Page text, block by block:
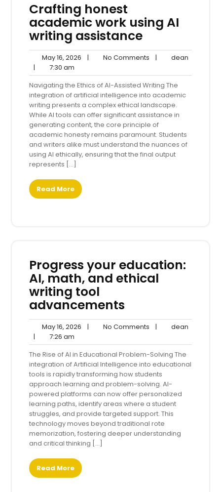
Crafting honest
academic work using AI
writing assistance
May 16, 2026 May
2026
| No Comments No| dean
|
7:30 am
am
Navigating the Ethics of AI-Assisted Writing The
integration of artificial intelligence into academic
writing presents a complex ethical landscape.
While AI tools can offer significant assistance in
generating content, the core principle of
academic honesty remains paramount. Students
and writers alike must understand the nuances of
using AI ethically, ensuring that the final output
represents […]
Read More
Progress your education:
AI, math, and ethical
writing tool
advancements
May 16, 2026 May
2026
| No Comments No| dean
|
7:26 am
am
The Rise of AI in Educational Problem-Solving The
integration of Artificial Intelligence into educational
tools is rapidly transforming how students
approach learning and problem-solving. AI-
powered platforms can now offer personalized
learning paths, identify areas where a student
struggles, and provide targeted support. This
technology moves beyond traditional rote
memorization, fostering deeper understanding
and critical thinking […]
Read More